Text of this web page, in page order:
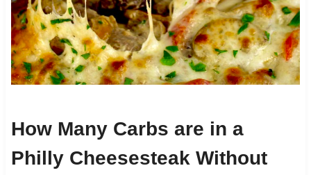
How Many Carbs are in a
Philly Cheesesteak Without